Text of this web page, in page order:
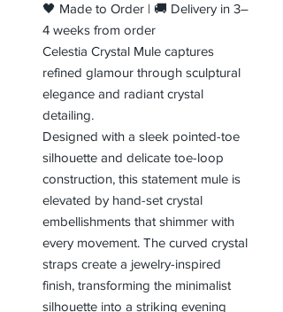
🖤 Made to Order | 🚚 Delivery in 3–
4 weeks from order
Celestia Crystal Mule captures
refined glamour through sculptural
elegance and radiant crystal
detailing.
Designed with a sleek pointed-toe
silhouette and delicate toe-loop
construction, this statement mule is
elevated by hand-set crystal
embellishments that shimmer with
every movement. The curved crystal
straps create a jewelry-inspired
finish, transforming the minimalist
silhouette into a striking evening